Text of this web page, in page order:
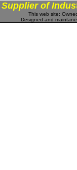
Supplier of
This web site:
Designed and